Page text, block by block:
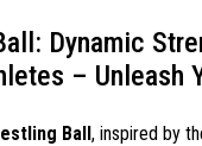
Dynamic
– Unleash
Ball, inspired by